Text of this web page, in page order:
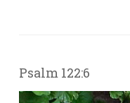
Psalm 122:6